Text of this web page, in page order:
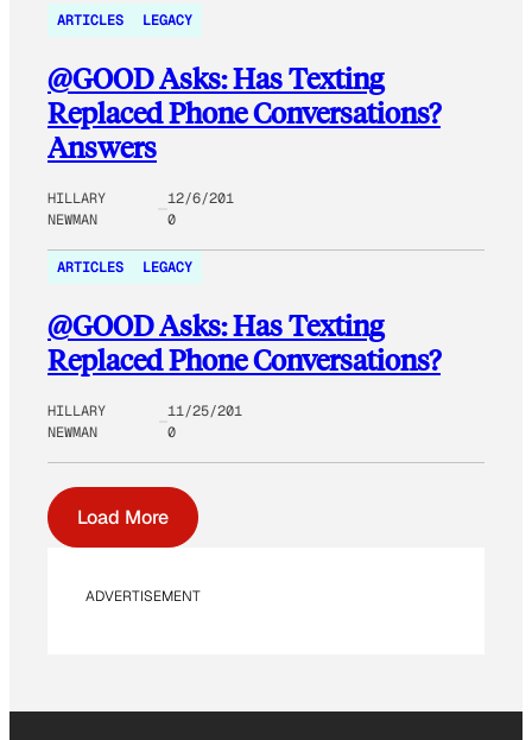
ARTICLES LEGACY
@GOOD Asks: Has Texting
Replaced Phone Conversations?
Answers
HILLARY
NEWMAN
12/6/201
0
ARTICLES LEGACY
@GOOD Asks: Has Texting
Replaced Phone Conversations?
HILLARY
NEWMAN
11/25/201
0
Load More
ADVERTISEMENT